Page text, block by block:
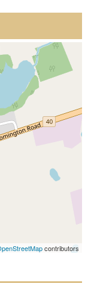
contributors